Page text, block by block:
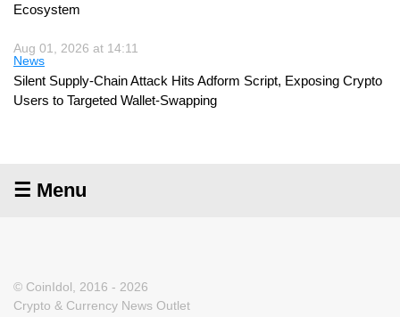
Ecosystem
Aug 01, 2026 at 14:11
News
Silent Supply-Chain Attack Hits Adform Script, Exposing Crypto
Users to Targeted Wallet-Swapping
☰ Menu
© CoinIdol, 2016 - 2026
Crypto & Currency News Outlet